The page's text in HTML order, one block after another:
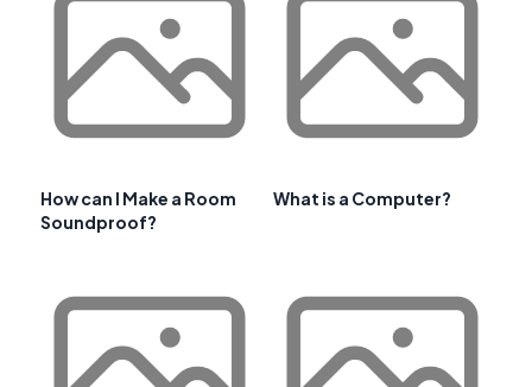
How can I Make a Room
Soundproof?
What is a Computer?